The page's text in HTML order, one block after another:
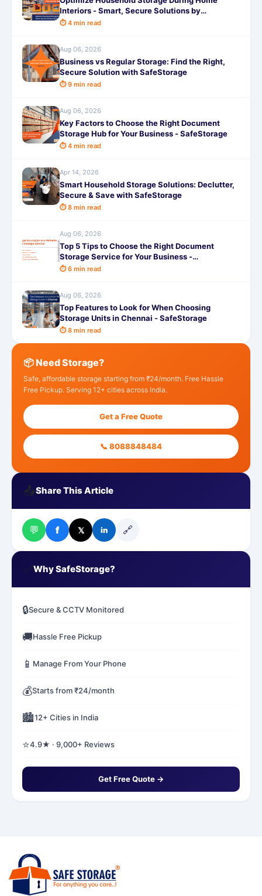
Interiors - Smart, Secure Solutions by
SafeStorage
⏱ 4 min read
Aug 06, 2026
Business vs Regular Storage: Find the Right,
Secure Solution with SafeStorage
⏱ 9 min read
Aug 06, 2026
Key Factors to Choose the Right Document
Storage Hub for Your Business - SafeStorage
⏱ 4 min read
Apr 14, 2026
Smart Household Storage Solutions: Declutter,
Secure & Save with SafeStorage
⏱ 8 min read
Aug 06, 2026
Top 5 Tips to Choose the Right Document
Storage Service for Your Business -
SafeStorage
⏱ 6 min read
Aug 06, 2026
Top Features to Look for When Choosing
Storage Units in Chennai - SafeStorage
⏱ 8 min read
📦 Need Storage?
Safe, affordable storage starting from ₹24/month. Free Hassle
Free Pickup. Serving 12+ cities across India.
Get a Free Quote
📞 8088848484
📤Share This Article
💬 f 𝕏 in 🔗
Why SafeStorage?
🔒Secure & CCTV Monitored
🚚Hassle Free Pickup
📱 Manage From Your Phone
💰Starts from ₹24/month
🏙️12+ Cities in India
⭐4.9★ · 9,000+ Reviews
Get Free Quote →